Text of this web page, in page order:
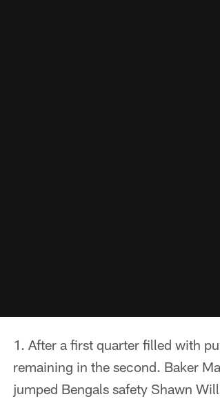
1. After a first quarter filled with
remaining in the second. Baker
jumped Bengals safety Shawn